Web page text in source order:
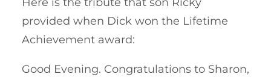
provided when Dick won the Lifetime
Achievement award:
Good Evening. Congratulations to Sharon,